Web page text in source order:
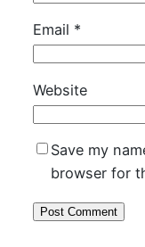
Email *
Website
Save my
browser for